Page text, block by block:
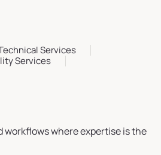
Services
Services
workflows where expertise is the